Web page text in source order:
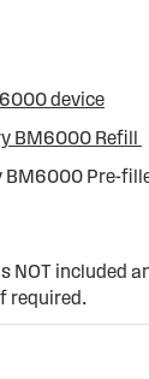
device
BM6000 Refill
BM6000 Pre-
NOT included
required.